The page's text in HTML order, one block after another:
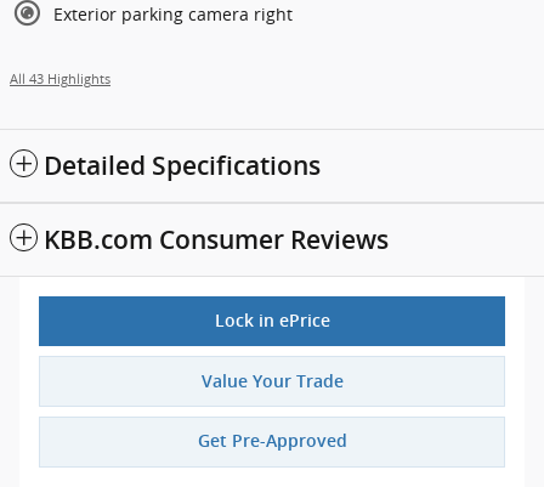
Exterior parking camera right
All 43 Highlights
Detailed Specifications
KBB.com Consumer Reviews
Lock in ePrice
Value Your Trade
Get Pre-Approved